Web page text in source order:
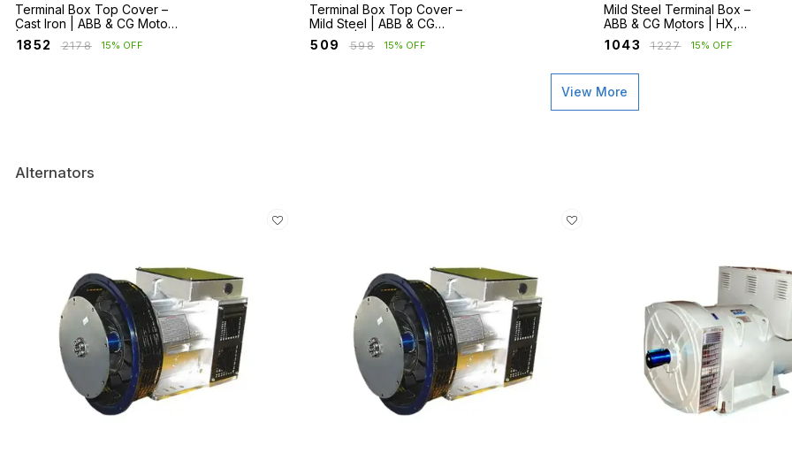
Terminal Box Top Cover –
Cast Iron | ABB & CG Motors
| HX, M2BA, M2BAX, ND, NG
1852 ₹2178 15% OFF
Terminal Box Top Cover –
Mild Steel | ABB & CG
Motors | HX, M2BAX, ND
Series
₹509 ₹598 15% OFF
Mild Steel Terminal Box –
ABB & CG Motors | HX,
M2BAX, ND | Frames 90–
250
1043 ₹1227 15% OFF
View More
Alternators